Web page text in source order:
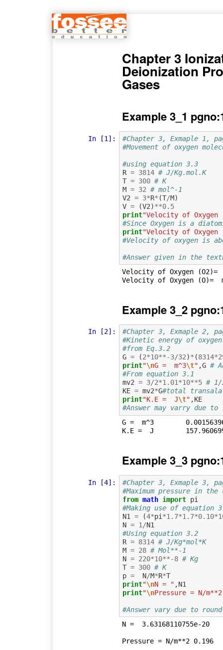
Chapter 3
Deionization
Gases
Example 3_1
In [1]:
#Chapter 3, Exmaple 1,
#Movement of oxygen
#using equation 3.3
R = 3814 # J/Kg.mol.K
T = 300 # K
M = 32 # mol^-1
V2 = 3*R* (T/M)
V = (V2)**0.5
print"Velocity of Oxygen
#Since Oxygen is a
print"Velocity of Oxygen
#Velocity of oxygen is
#Answer given in the
Velocity of Oxygen (O2)=
Example 3_2
In [2]:
#Chapter 3, Exmaple 2,
#Kinetic energy of
#from Eq.3.2
G = (2*10**-3/32)* (8314*
print"\nG =  m^3\t" ,G #
#From equation 3.1
mv2 = 3/2*1.01*10**5 # 1/
KE = mv2*G#total
print"K.E =  J\t" ,KE
#Answer may varry due
G =  m^3	0.001563967325
Example 3_3
In [4]:
#Chapter 3, Exmaple 3,
#Maximum pressure in the
from math import pi
#Making use of equation
N1
= (4*pi *1.7*1.7*0.10*
N = 1 /N1
#Using equation 3.2
R = 8314 # J/Kg*mol*K
M = 28 # Mol**-1
N = 220*10**-8 # Kg
T = 300 # K
p = N/M*R*T
print"\nN = " ,N1
print"\nPressure = N/
#Answer vary due to
N =  3.63168110755e-20
Pressure = N/m**2 0.196